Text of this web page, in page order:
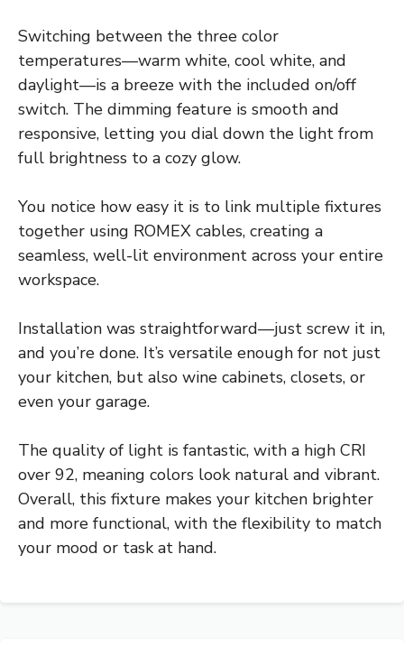
Switching between the three color
temperatures—warm white, cool white, and
daylight—is a breeze with the included on/off
switch. The dimming feature is smooth and
responsive, letting you dial down the light from
full brightness to a cozy glow.
You notice how easy it is to link multiple fixtures
together using ROMEX cables, creating a
seamless, well-lit environment across your entire
workspace.
Installation was straightforward—just screw it in,
and you’re done. It’s versatile enough for not just
your kitchen, but also wine cabinets, closets, or
even your garage.
The quality of light is fantastic, with a high CRI
over 92, meaning colors look natural and vibrant.
Overall, this fixture makes your kitchen brighter
and more functional, with the flexibility to match
your mood or task at hand.